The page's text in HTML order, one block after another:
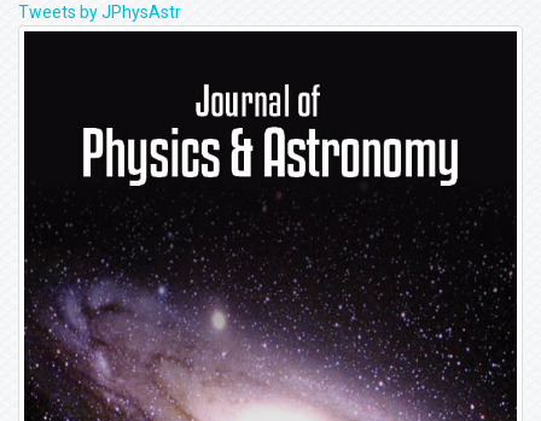
Tweets by JPhysAstr